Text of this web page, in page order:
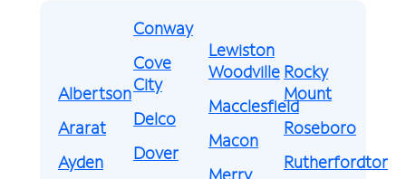
Albertson
Ararat
Ayden
Conway
Cove
City
Delco
Dover
Lewiston
Woodville
Macclesfield
Macon
Merry
Rocky
Mount
Roseboro
Rutherfordton